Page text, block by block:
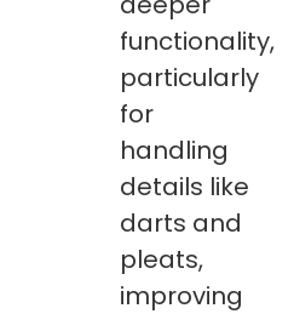
functionality,
particularly
for
handling
details like
darts and
pleats,
improving